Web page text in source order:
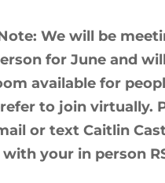
We will be
for June and
available for
to join virtually.
or text Caitlin
with your in person